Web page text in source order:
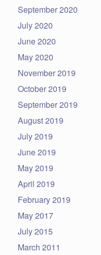
September 2020
July 2020
June 2020
May 2020
November 2019
October 2019
September 2019
August 2019
July 2019
June 2019
May 2019
April 2019
February 2019
May 2017
July 2015
March 2011